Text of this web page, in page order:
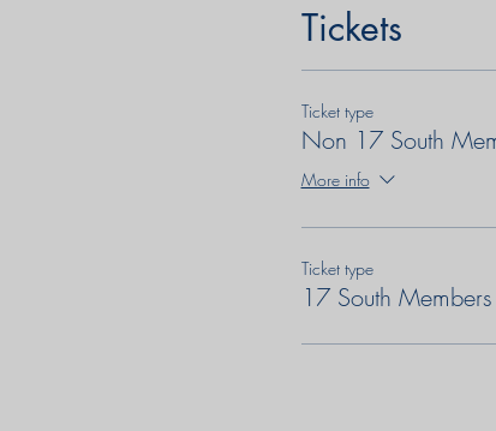
Tickets
Ticket type
Non 17 South
More info
Ticket type
17 South Members